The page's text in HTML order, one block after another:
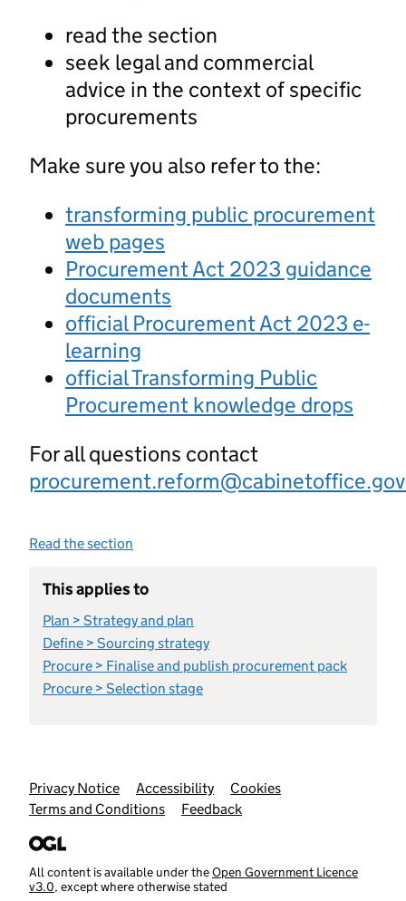
read the section
seek legal and commercial
advice in the context of specific
procurements
Make sure you also refer to the:
transforming public procurement
web pages
Procurement Act 2023 guidance
documents
official Procurement Act 2023 e-
learning
official Transforming Public
Procurement knowledge drops
For all questions contact
Read the section
This applies to
Plan > Strategy and plan
Define > Sourcing strategy
Procure > Finalise and publish procurement pack
Procure > Selection stage
Support links
Privacy Notice Accessibility
Cookies
Terms and Conditions
Feedback
All content is available under theOpen Government Licence
v3.0, except where otherwise stated